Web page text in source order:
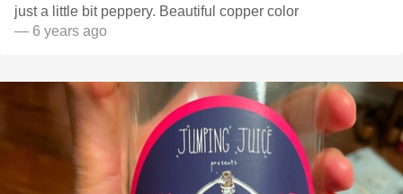
just a little bit peppery. Beautiful copper color
— 6 years ago